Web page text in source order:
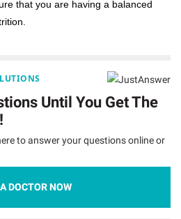
that you are having a balanced
Until You Get The
to answer your questions online or
DOCTOR NOW